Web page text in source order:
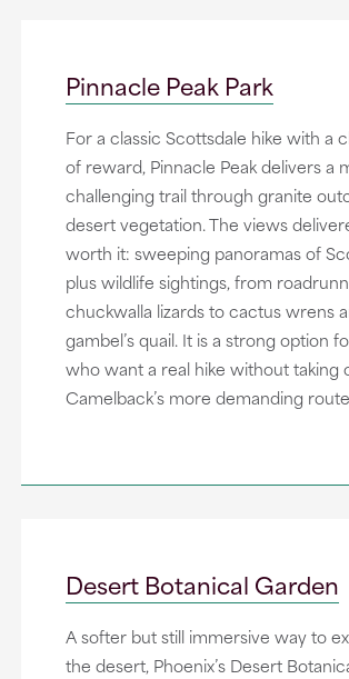
Pinnacle Peak Park
For a classic Scottsdale hike with a
of reward, Pinnacle Peak delivers a
challenging trail through granite
desert vegetation. The views
worth it: sweeping panoramas of
plus wildlife sightings, from
chuckwalla lizards to cactus wrens
gambel’s quail. It is a strong option
who want a real hike without taking
Camelback’s more demanding
Desert Botanical Garden
A softer but still immersive way to
the desert, Phoenix’s Desert